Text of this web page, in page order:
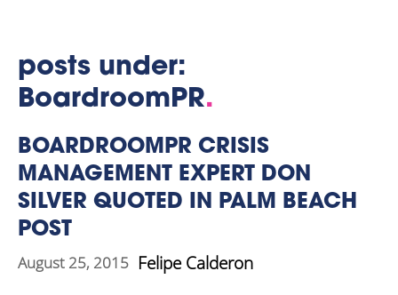
posts under:
BoardroomPR.
BOARDROOMPR CRISIS
MANAGEMENT EXPERT DON
SILVER QUOTED IN PALM BEACH
POST
August 25, 2015 Felipe Calderon